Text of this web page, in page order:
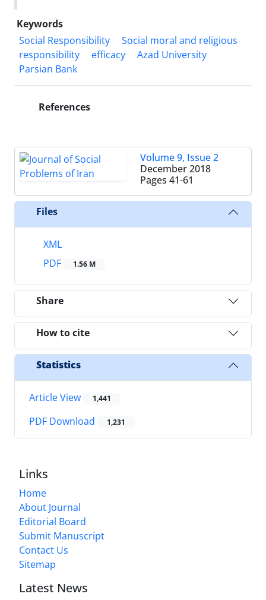
Keywords
Social Responsibility
Social moral and religious
responsibility
efficacy
Azad University
Parsian Bank
References
Volume 9, Issue 2
December 2018
Pages 41-61
Files
XML
PDF
1.56 M
Share
How to cite
Statistics
Article View 1,441
PDF Download 1,231
Links
Home
About Journal
Editorial Board
Submit Manuscript
Contact Us
Sitemap
Latest News